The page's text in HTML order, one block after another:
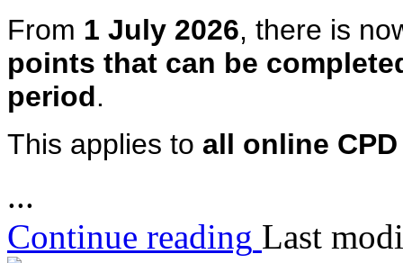
From 1 July 2026, there is
points that can be
period.
This applies to all online
...
Continue reading Last